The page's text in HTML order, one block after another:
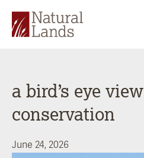
a bird’s eye
conservation
June 24, 2026